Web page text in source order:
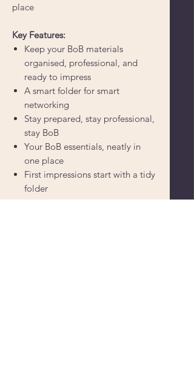
place
Key Features:
Keep your BoB materials
organised, professional, and
ready to impress
A smart folder for smart
networking
Stay prepared, stay professional,
stay BoB
Your BoB essentials, neatly in
one place
First impressions start with a tidy
folder